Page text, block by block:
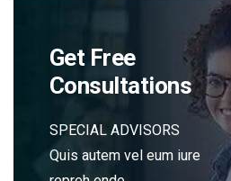
Get Free
Consultations
SPECIAL ADVISORS
Quis autem vel eum iure